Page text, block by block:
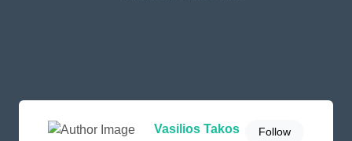
Vasilios Takos Follow